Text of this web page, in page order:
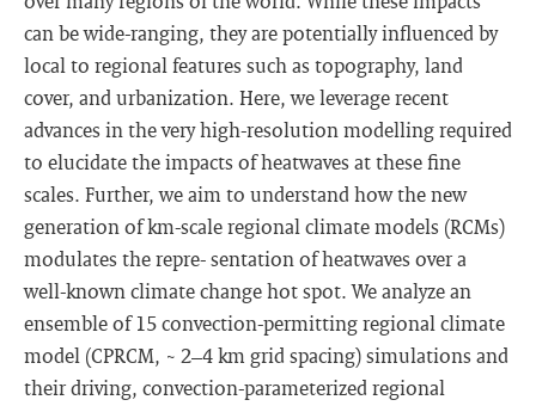
can be wide-ranging, they are potentially influenced by
local to regional features such as topography, land
cover, and urbanization. Here, we leverage recent
advances in the very high-resolution modelling required
to elucidate the impacts of heatwaves at these fine
scales. Further, we aim to understand how the new
generation of km-scale regional climate models (RCMs)
modulates the repre- sentation of heatwaves over a
well-known climate change hot spot. We analyze an
ensemble of 15 convection-permitting regional climate
model (CPRCM, ~ 2–4 km grid spacing) simulations and
their driving, convection-parameterized regional